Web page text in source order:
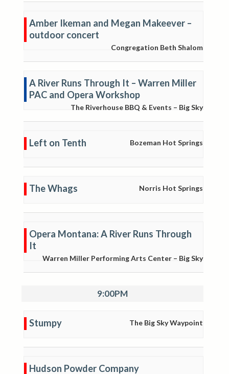
Amber Ikeman and Megan Makeever –
outdoor concert
Congregation Beth Shalom
A River Runs Through It – Warren Miller
PAC and Opera Workshop
The Riverhouse BBQ & Events – Big Sky
Left on Tenth Bozeman Hot Springs
The Whags Norris Hot Springs
Opera Montana: A River Runs Through
It
Warren Miller Performing Arts Center – Big Sky
9:00PM
Stumpy The Big Sky Waypoint
Hudson Powder Company